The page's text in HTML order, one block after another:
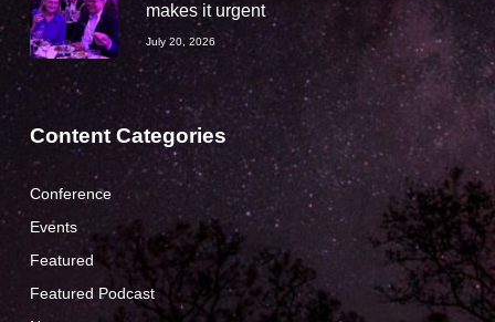
makes it urgent
July 20, 2026
Content Categories
Conference
Events
Featured
Featured Podcast